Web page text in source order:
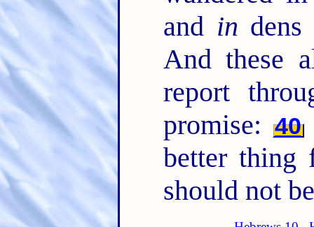
and in
And these
report
promise: 40
better thing
should not